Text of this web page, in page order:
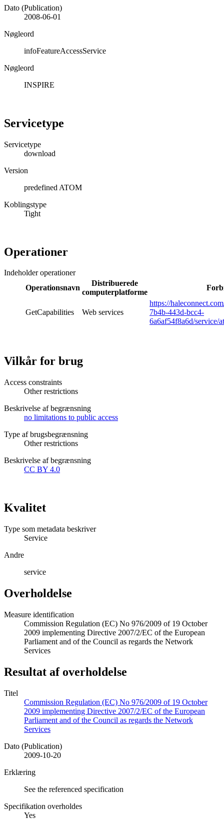
Dato (Publication)
2008-06-01
Nøgleord
infoFeatureAccessService
Nøgleord
INSPIRE
Servicetype
Servicetype
download
Version
predefined ATOM
Koblingstype
Tight
Operationer
Indeholder operationer
Operationsnavn
Distribuerede
computerplatforme
GetCapabilities Web services
https://
7b4b-443d-bcc4-
6a6af54f8a6d/service/
Vilkår for brug
Access constraints
Other restrictions
Beskrivelse af begrænsning
no limitations to public access
Type af brugsbegrænsning
Other restrictions
Beskrivelse af begrænsning
CC BY 4.0
Kvalitet
Type som metadata beskriver
Service
Andre
service
Overholdelse
Measure identification
Commission Regulation (EC) No 976/2009 of 19 October
2009 implementing Directive 2007/2/EC of the European
Parliament and of the Council as regards the Network
Services
Resultat af overholdelse
Titel
Commission Regulation (EC) No 976/2009 of 19 October
2009 implementing Directive 2007/2/EC of the European
Parliament and of the Council as regards the Network
Services
Dato (Publication)
2009-10-20
Erklæring
See the referenced specification
Specifikation overholdes
Yes